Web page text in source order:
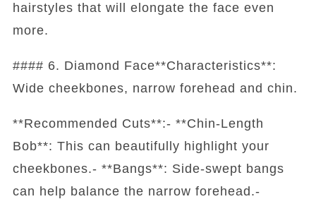
hairstyles that will elongate the face even
more.
#### 6. Diamond Face**Characteristics**:
Wide cheekbones, narrow forehead and chin.
**Recommended Cuts**:- **Chin-Length
Bob**: This can beautifully highlight your
cheekbones.- **Bangs**: Side-swept bangs
can help balance the narrow forehead.-